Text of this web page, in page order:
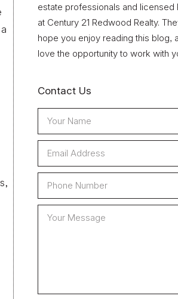
estate professionals and licensed
at Century 21 Redwood Realty.
hope you enjoy reading this blog,
love the opportunity to work with
Contact Us